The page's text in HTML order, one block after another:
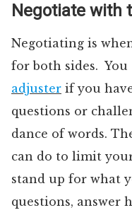
Negotiate with
Negotiating is
for both sides.
adjuster if you
questions or
dance of words.
can do to limit
stand up for what
questions, answer